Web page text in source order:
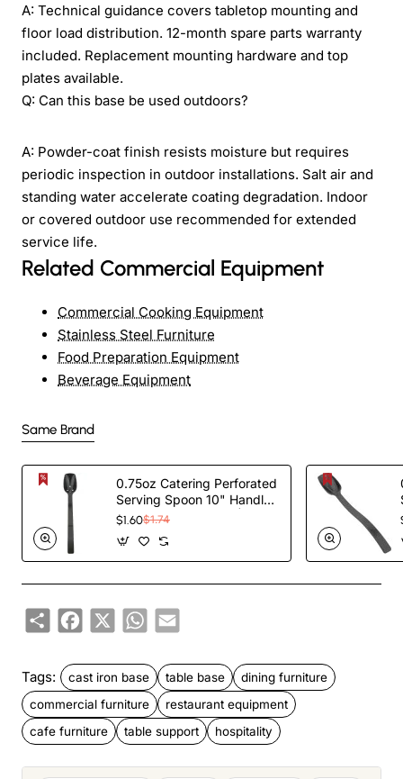
A: Technical guidance covers tabletop mounting and
floor load distribution. 12-month spare parts warranty
included. Replacement mounting hardware and top
plates available.
Q: Can this base be used outdoors?
A: Powder-coat finish resists moisture but requires
periodic inspection in outdoor installations. Salt air and
standing water accelerate coating degradation. Indoor
or covered outdoor use recommended for extended
service life.
Related Commercial Equipment
Commercial Cooking Equipment
Stainless Steel Furniture
Food Preparation Equipment
Beverage Equipment
Same Brand
0.75oz Catering Perforated
Serving Spoon 10" Handle
Black Polycarbonate|
$1.60$1.74
ShareFacebook
X WhatsApp
Email
Tags: cast iron base table base
dining furniture
commercial furniture
restaurant equipment
cafe furniture
table support hospitality